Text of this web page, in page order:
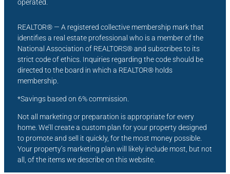
operated.
REALTOR® — A registered collective membership mark that
identifies a real estate professional who is a member of the
National Association of REALTORS® and subscribes to its
strict code of ethics. Inquiries regarding the code should be
directed to the board in which a REALTOR® holds
membership.
*Savings based on 6% commission.
Not all marketing or preparation is appropriate for every
home. We’ll create a custom plan for your property designed
to promote and sell it quickly, for the most money possible.
Your property’s marketing plan will likely include most, but not
all, of the items we describe on this website.